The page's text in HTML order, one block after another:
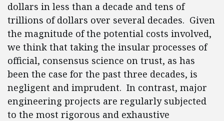
dollars in less than a decade and tens of
trillions of dollars over several decades. Given
the magnitude of the potential costs involved,
we think that taking the insular processes of
official, consensus science on trust, as has
been the case for the past three decades, is
negligent and imprudent. In contrast, major
engineering projects are regularly subjected
to the most rigorous and exhaustive